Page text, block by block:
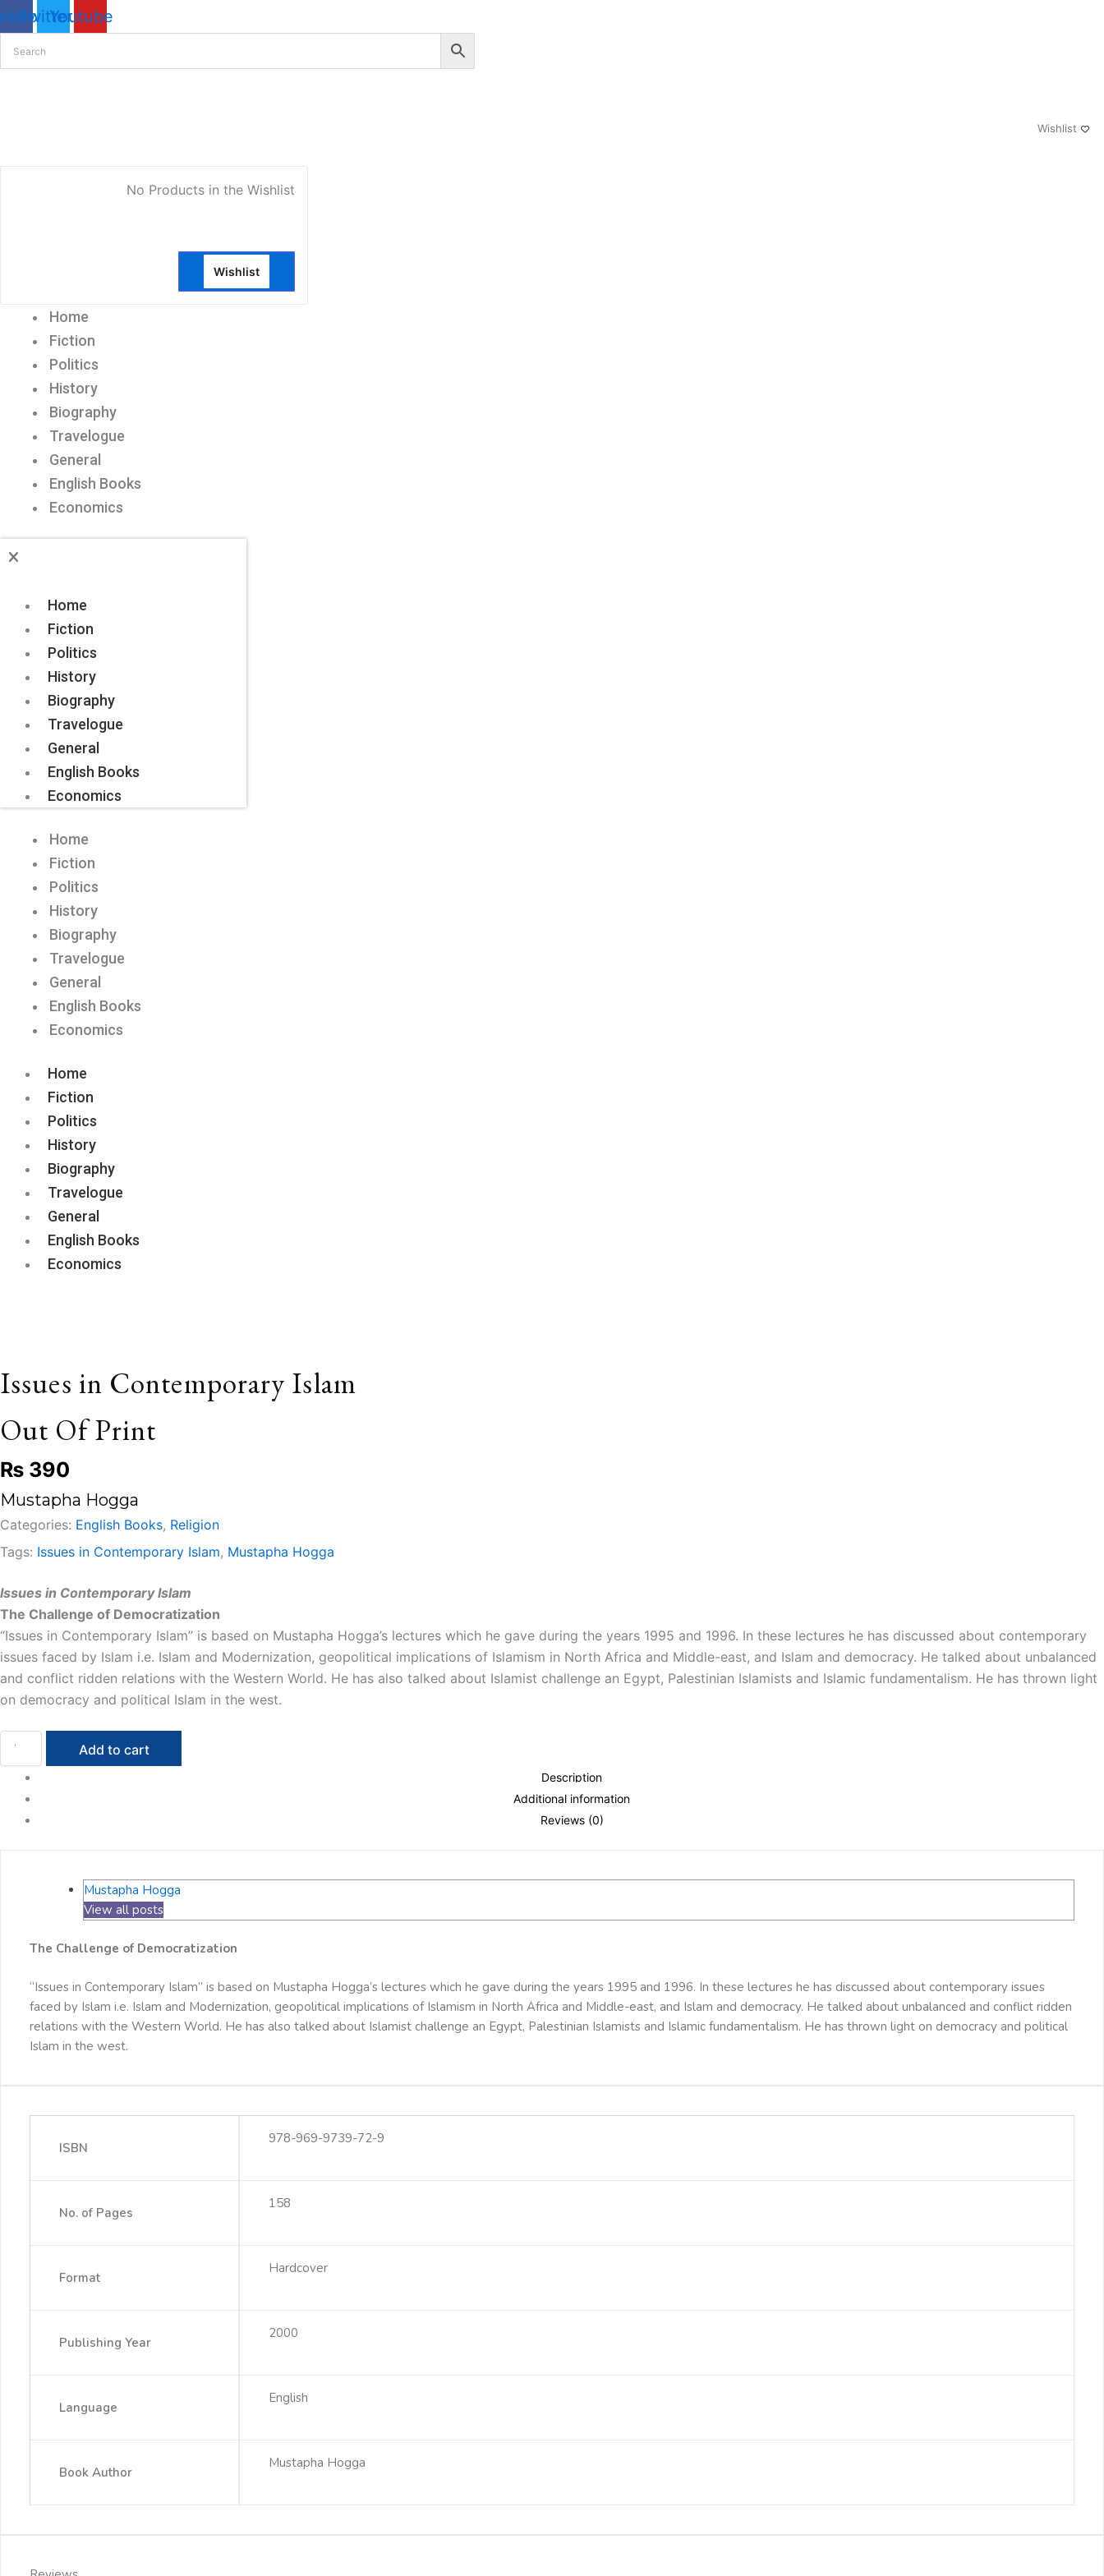
TwitterYoutube
Wishlist
No Products in the Wishlist
Wishlist
Home
Fiction
Politics
History
Biography
Travelogue
General
English Books
Economics
Home
Fiction
Politics
History
Biography
Travelogue
General
English Books
Economics
Home
Fiction
Politics
History
Biography
Travelogue
General
English Books
Economics
Home
Fiction
Politics
History
Biography
Travelogue
General
English Books
Economics
Issues in Contemporary Islam
Out Of Print
₨ 390
Mustapha Hogga
Categories: English Books, Religion
Tags: Issues in Contemporary Islam, Mustapha Hogga
Issues in Contemporary Islam
The Challenge of Democratization
“Issues in Contemporary Islam” is based on Mustapha Hogga’s lectures which he gave during the years 1995 and 1996. In these lectures he has discussed about contemporary
issues faced by Islam i.e. Islam and Modernization, geopolitical implications of Islamism in North Africa and Middle-east, and Islam and democracy. He talked about unbalanced
and conflict ridden relations with the Western World. He has also talked about Islamist challenge an Egypt, Palestinian Islamists and Islamic fundamentalism. He has thrown light
on democracy and political Islam in the west.
Issues
in
IslamOut
Of
Add to cart
Description
Additional information
Reviews (0)
Mustapha Hogga
View all posts
The Challenge of Democratization
“Issues in Contemporary Islam” is based on Mustapha Hogga’s lectures which he gave during the years 1995 and 1996. In these lectures he has discussed about contemporary issues
faced by Islam i.e. Islam and Modernization, geopolitical implications of Islamism in North Africa and Middle-east, and Islam and democracy. He talked about unbalanced and conflict ridden
relations with the Western World. He has also talked about Islamist challenge an Egypt, Palestinian Islamists and Islamic fundamentalism. He has thrown light on democracy and political
Islam in the west.
ISBN
978-969-9739-72-9
No. of Pages
158
Format
Hardcover
Publishing Year
2000
Language
English
Book Author
Mustapha Hogga